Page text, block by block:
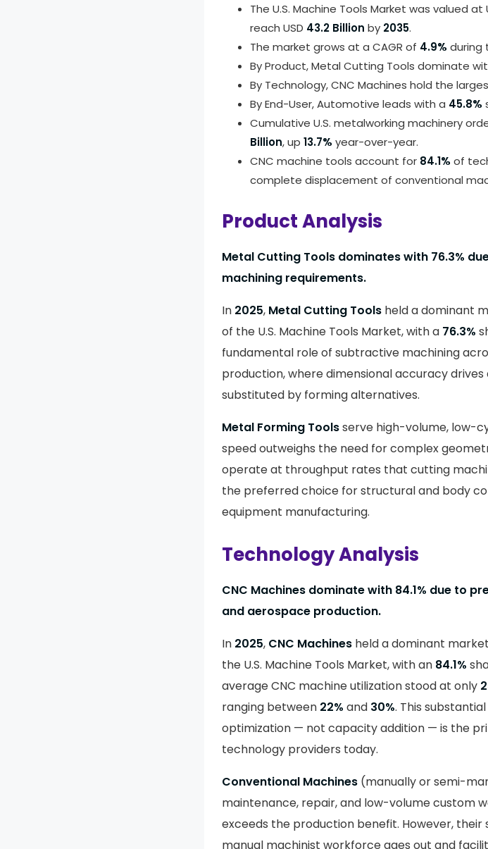
The U.S. Machine Tools Market was valued at
reach USD 43.2 Billion by 2035.
The market grows at a CAGR of 4.9% during
By Product, Metal Cutting Tools dominate
By Technology, CNC Machines hold the
By End-User, Automotive leads with a 45.8%
Cumulative U.S. metalworking machinery
Billion, up 13.7% year-over-year.
CNC machine tools account for 84.1% of
complete displacement of conventional
Product Analysis
Metal Cutting Tools dominates with 76.3%
machining requirements.
In 2025, Metal Cutting Tools held a dominant
of the U.S. Machine Tools Market, with a 76.3%
fundamental role of subtractive machining
production, where dimensional accuracy
substituted by forming alternatives.
Metal Forming Toolsserve high-volume, low-
speed outweighs the need for complex
operate at throughput rates that cutting
the preferred choice for structural and body
equipment manufacturing.
Technology Analysis
CNC Machines dominate with 84.1% due to
and aerospace production.
In 2025, CNC Machines held a dominant
the U.S. Machine Tools Market, with an 84.1%
average CNC machine utilization stood at only
ranging between 22% and 30%. This
optimization — not capacity addition — is the
technology providers today.
Conventional Machines (manually or semi-
maintenance, repair, and low-volume custom
exceeds the production benefit. However,
manual machinist workforce ages out and